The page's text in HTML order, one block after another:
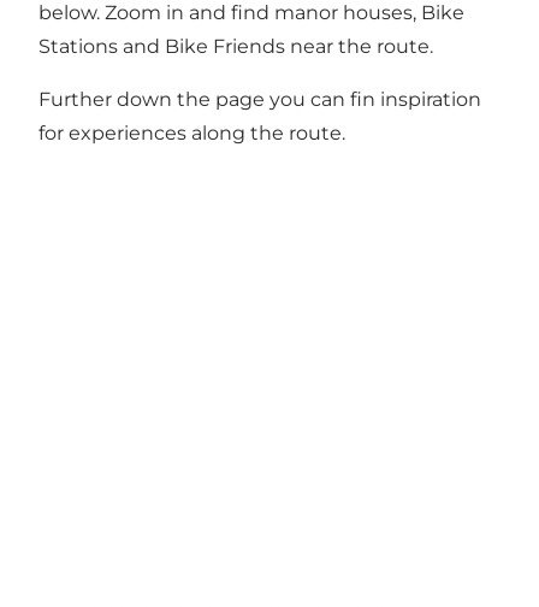
below. Zoom in and find manor houses, Bike
Stations and Bike Friends near the route.
Further down the page you can fin inspiration
for experiences along the route.